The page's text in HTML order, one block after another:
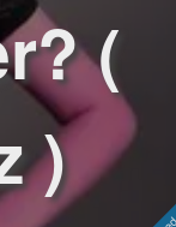
(
)